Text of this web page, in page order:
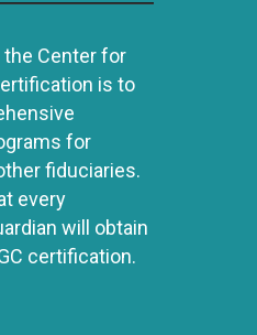
Center for
is to
for
fiduciaries.
every
will obtain
certification.